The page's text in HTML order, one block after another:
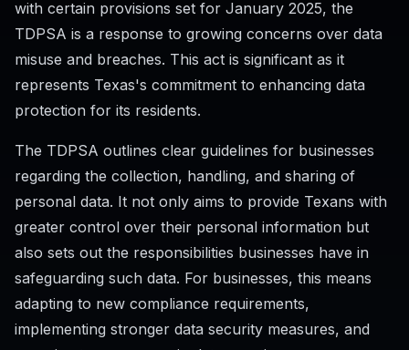
with certain provisions set for January 2025, the
TDPSA is a response to growing concerns over data
misuse and breaches. This act is significant as it
represents Texas's commitment to enhancing data
protection for its residents.
The TDPSA outlines clear guidelines for businesses
regarding the collection, handling, and sharing of
personal data. It not only aims to provide Texans with
greater control over their personal information but
also sets out the responsibilities businesses have in
safeguarding such data. For businesses, this means
adapting to new compliance requirements,
implementing stronger data security measures, and